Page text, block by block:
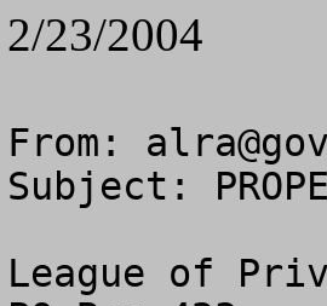
2/23/2004
From:
Subject:
League of